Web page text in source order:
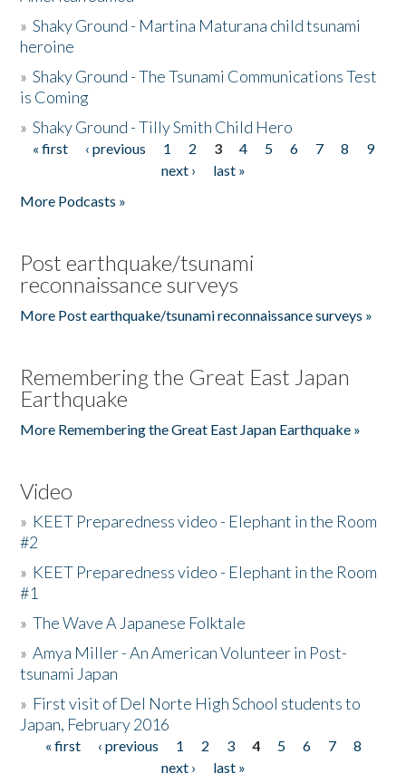
»Shaky Ground - Martina Maturana child tsunami
heroine
»Shaky Ground - The Tsunami Communications Test
is Coming
»Shaky Ground - Tilly Smith Child Hero
Pages
« first ‹ previous 1 2 3 4 5 6 7 8
9
next ›
last »
More Podcasts »
Post earthquake/tsunami
reconnaissance surveys
More Post earthquake/tsunami reconnaissance surveys »
Remembering the Great East Japan
Earthquake
More Remembering the Great East Japan Earthquake »
Video
» KEET Preparedness video - Elephant in the Room
#2
» KEET Preparedness video - Elephant in the Room
#1
»The Wave A Japanese Folktale
»Amya Miller - An American Volunteer in Post-
tsunami Japan
» First visit of Del Norte High School students to
Japan, February 2016
Pages
« first ‹ previous 1 2 3 4 5 6 7
8
next ›
last »